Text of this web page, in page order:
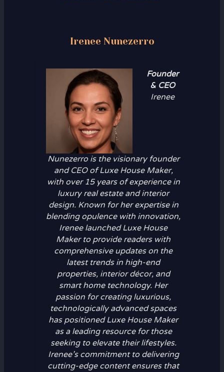
Irenee Nunezerro
Founder
& CEO
Irenee
Nunezerro is the visionary founder
and CEO of Luxe House Maker,
with over 15 years of experience in
luxury real estate and interior
design. Known for her expertise in
blending opulence with innovation,
Irenee launched Luxe House
Maker to provide readers with
comprehensive updates on the
latest trends in high-end
properties, interior décor, and
smart home technology. Her
passion for creating luxurious,
technologically advanced spaces
has positioned Luxe House Maker
as a leading resource for those
seeking to elevate their lifestyles.
Irenee’s commitment to delivering
cutting-edge content ensures that